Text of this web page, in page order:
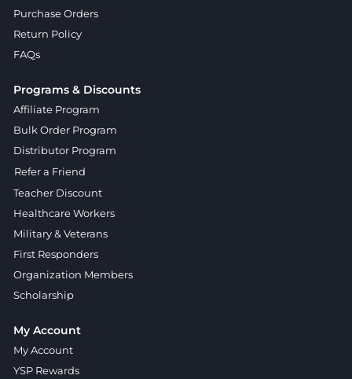
Purchase Orders
Return Policy
FAQs
Programs & Discounts
Affiliate Program
Bulk Order Program
Distributor Program
Refer a Friend
Teacher Discount
Healthcare Workers
Military & Veterans
First Responders
Organization Members
Scholarship
My Account
My Account
YSP Rewards